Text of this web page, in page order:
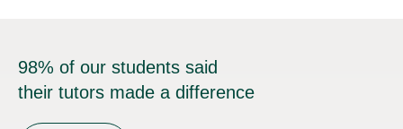
98% of our students said
their tutors made a difference